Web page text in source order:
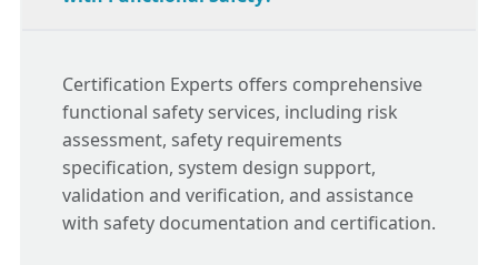
Certification Experts offers comprehensive
functional safety services, including risk
assessment, safety requirements
specification, system design support,
validation and verification, and assistance
with safety documentation and certification.